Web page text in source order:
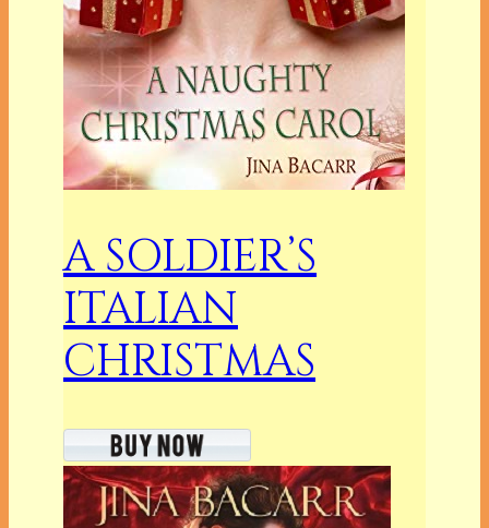
A SOLDIER’S
ITALIAN
CHRISTMAS